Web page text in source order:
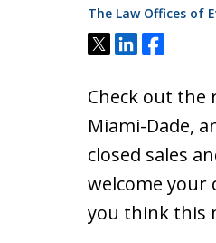
The Law Offices of
Tweet
ShareShare
Check out the
Miami-Dade,
closed sales
welcome your
you think this